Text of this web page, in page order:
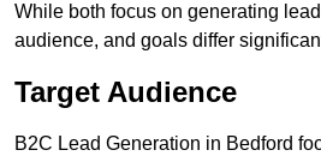
While both focus on generating
audience, and goals differ
Target Audience
B2C Lead Generation in Bedford